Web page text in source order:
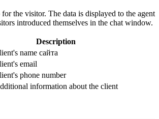
the visitor. The data is displayed to the agent
introduced themselves in the chat window.
Description
name сайта
email
phone number
information about the client